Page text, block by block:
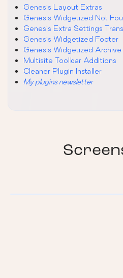
Genesis Layout Extras
Genesis Widgetized Not
Genesis Extra Settings
Genesis Widgetized Footer
Genesis Widgetized Archive
Multisite Toolbar Additions
Cleaner Plugin Installer
My plugins newsletter